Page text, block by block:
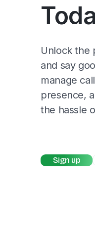
Unlock the
and say
manage
presence,
the hassle
Sign up